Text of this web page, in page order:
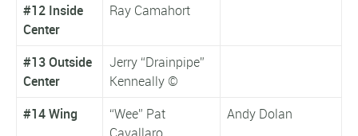
#12 Inside
Center
Ray Camahort
#13 Outside
Center
Jerry “Drainpipe”
Kenneally ©
#14 Wing
“Wee” Pat
Andy Dolan